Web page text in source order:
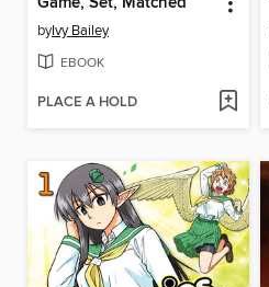
byIvy Bailey
EBOOK
PLACE A HOLD